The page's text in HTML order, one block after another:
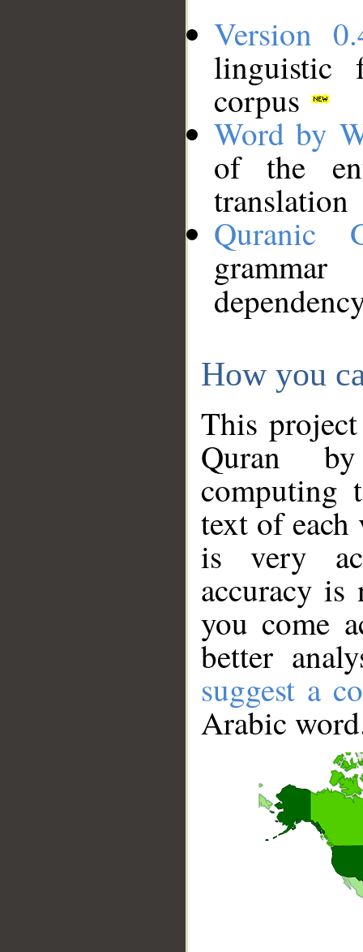
Version
linguistic
corpus
Word by
of the
translation
Quranic
How you
This
Quran
computing
text of
is very
accuracy
you come
better
suggest a
Arabic